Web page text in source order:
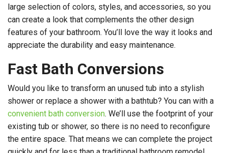
large selection of colors, styles, and accessories, so you
can create a look that complements the other design
features of your bathroom. You’ll love the way it looks and
appreciate the durability and easy maintenance.
Fast Bath Conversions
Would you like to transform an unused tub into a stylish
shower or replace a shower with a bathtub? You can with a
convenient bath conversion. We’ll use the footprint of your
existing tub or shower, so there is no need to reconfigure
the entire space. That means we can complete the project